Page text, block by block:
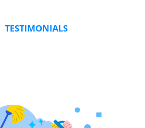
TESTIMONIALS